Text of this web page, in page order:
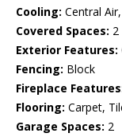
Cooling: Central
Covered Spaces: 2
Exterior Features:
Fencing: Block
Fireplace
Flooring: Carpet,
Garage Spaces: 2